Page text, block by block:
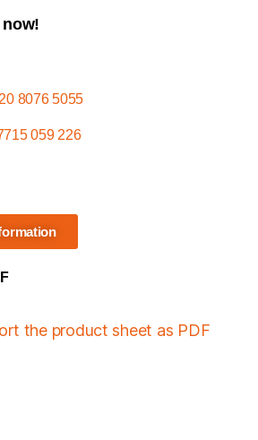
8076 5055
059 226
the product sheet as PDF